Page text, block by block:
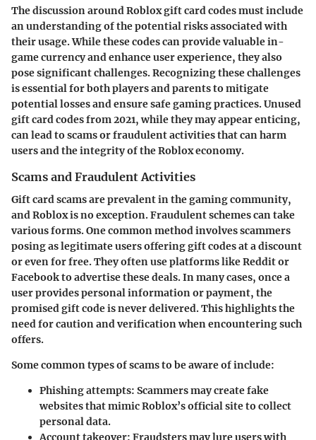
The discussion around Roblox gift card codes must include
an understanding of the potential risks associated with
their usage. While these codes can provide valuable in-
game currency and enhance user experience, they also
pose significant challenges. Recognizing these challenges
is essential for both players and parents to mitigate
potential losses and ensure safe gaming practices. Unused
gift card codes from 2021, while they may appear enticing,
can lead to scams or fraudulent activities that can harm
users and the integrity of the Roblox economy.
Scams and Fraudulent Activities
Gift card scams are prevalent in the gaming community,
and Roblox is no exception. Fraudulent schemes can take
various forms. One common method involves scammers
posing as legitimate users offering gift codes at a discount
or even for free. They often use platforms like Reddit or
Facebook to advertise these deals. In many cases, once a
user provides personal information or payment, the
promised gift code is never delivered. This highlights the
need for caution and verification when encountering such
offers.
Some common types of scams to be aware of include:
Phishing attempts: Scammers may create fake
websites that mimic Roblox’s official site to collect
personal data.